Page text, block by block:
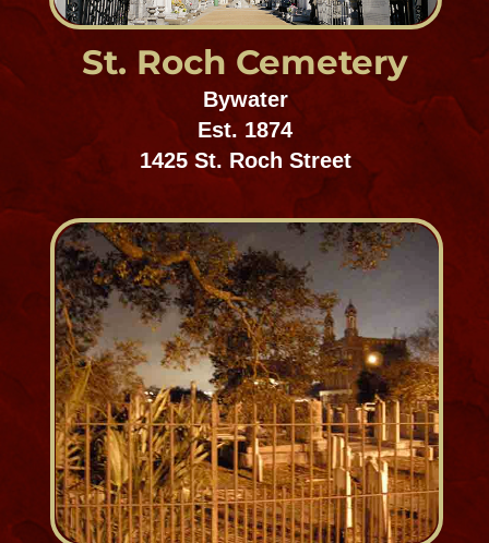
Metairie Cemetery
Est. 1870
5100 Pontchartrain Boulevard